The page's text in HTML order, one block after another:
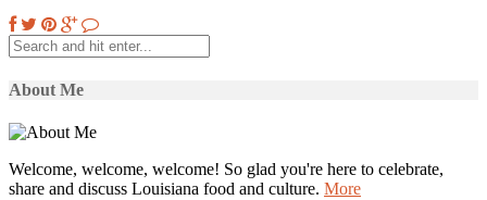
About Me
Welcome, welcome, welcome! So glad you're here to celebrate,
share and discuss Louisiana food and culture. More